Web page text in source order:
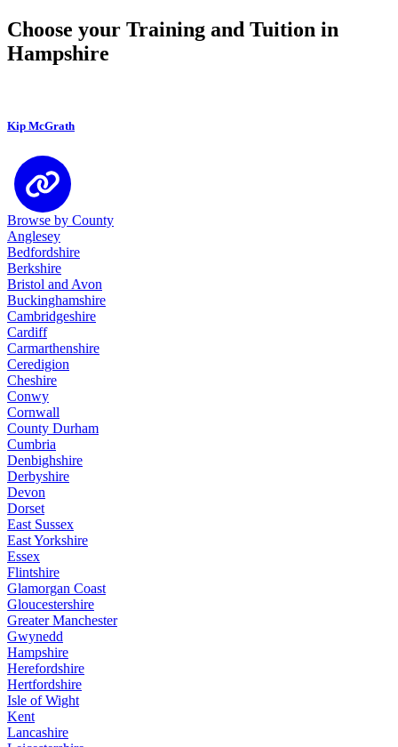
Choose your Training and Tuition in
Hampshire
Kip McGrath
Browse by County
Anglesey
Bedfordshire
Berkshire
Bristol and Avon
Buckinghamshire
Cambridgeshire
Cardiff
Carmarthenshire
Ceredigion
Cheshire
Conwy
Cornwall
County Durham
Cumbria
Denbighshire
Derbyshire
Devon
Dorset
East Sussex
East Yorkshire
Essex
Flintshire
Glamorgan Coast
Gloucestershire
Greater Manchester
Gwynedd
Hampshire
Herefordshire
Hertfordshire
Isle of Wight
Kent
Lancashire